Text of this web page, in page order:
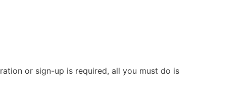
or sign-up is required, all you must do is